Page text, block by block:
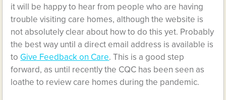
it will be happy to hear from people who are having
trouble visiting care homes, although the website is
not absolutely clear about how to do this yet. Probably
the best way until a direct email address is available is
to Give Feedback on Care. This is a good step
forward, as until recently the CQC has been seen as
loathe to review care homes during the pandemic.